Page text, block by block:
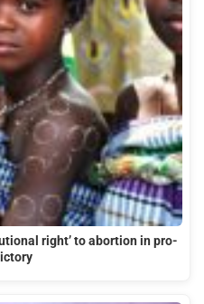
right’ to abortion in pro-